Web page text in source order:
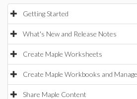
Getting Started
What's New and Release Notes
Create Maple Worksheets
Create Maple Workbooks and
Share Maple Content